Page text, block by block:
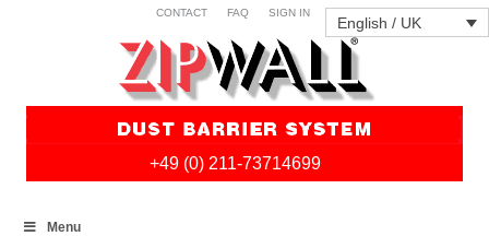
English / UK
CONTACT FAQ SIGN IN
+49 (0) 211-73714699
Menu